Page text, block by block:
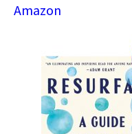
Amazon